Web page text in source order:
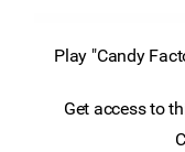
Play "Candy
Get access to